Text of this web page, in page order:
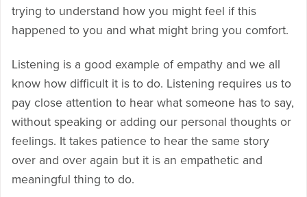
trying to understand how you might feel if this
happened to you and what might bring you comfort.
Listening is a good example of empathy and we all
know how difficult it is to do. Listening requires us to
pay close attention to hear what someone has to say,
without speaking or adding our personal thoughts or
feelings. It takes patience to hear the same story
over and over again but it is an empathetic and
meaningful thing to do.